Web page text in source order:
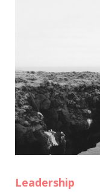
Leadership